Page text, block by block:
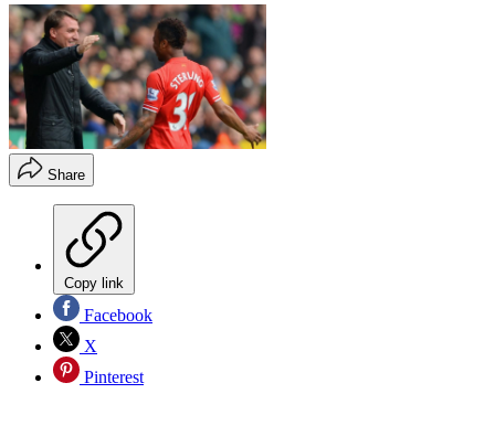
Share
Copy link
Facebook
X
Pinterest